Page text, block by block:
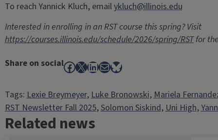
To reach Yannick Kluch, emailykluch@illinois.edu
Interested in enrolling in an RST course this spring? Visit
https://courses.illinois.edu/schedule/2026/spring/RST for
Share on socialFacebook
X LinkedIn
MailBluesky
Tags:Lexie Breymeyer, Luke Bronowski, Mariela
RST Newsletter Fall 2025, Solomon Siskind, Uni High,
Related news